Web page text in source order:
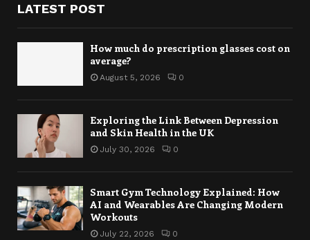
LATEST POST
How much do prescription glasses cost on
average?
August 5, 2026 0
Exploring the Link Between Depression
and Skin Health in the UK
July 30, 2026 0
Smart Gym Technology Explained: How
AI and Wearables Are Changing Modern
Workouts
July 22, 2026 0